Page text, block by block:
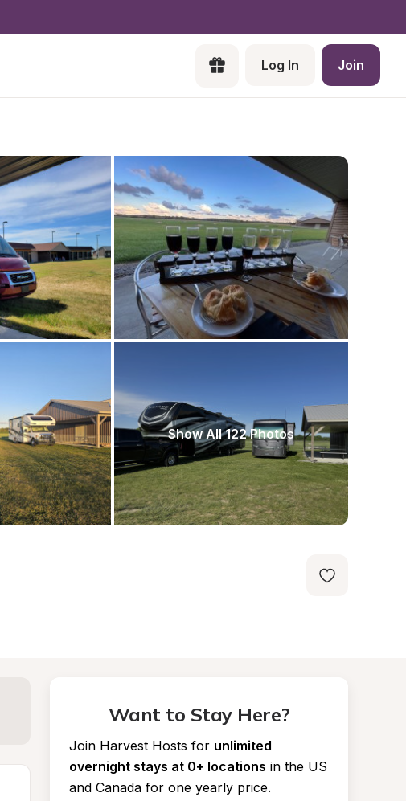
Log In Join
Show All 122 Photos
Want to Stay Here?
Join Harvest Hosts for unlimited
overnight stays at 0+ locations in the US
and Canada for one yearly price.